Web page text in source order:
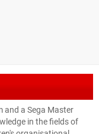
and a Sega Master
in the fields of